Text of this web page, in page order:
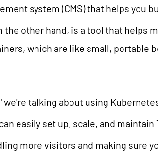
Service
Accessibility Checker
& Maintenance
NITSAN
system (CMS) that helps you
other hand, is a tool that helps
which are like small, portable
we're talking about using
easily set up, scale, and maintain
more visitors and making sure